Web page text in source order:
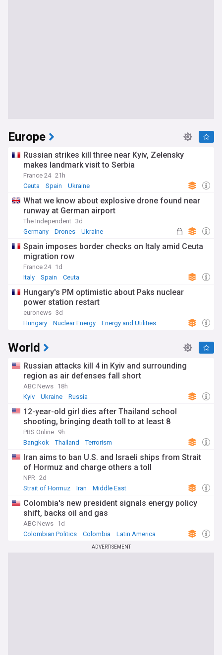
Europe
Russian strikes kill three near Kyiv, Zelensky
makes landmark visit to Serbia
France 24 21h
Ceuta
Spain Ukraine
What we know about explosive drone found near
runway at German airport
The Independent 3d
Germany
Drones Ukraine
Spain imposes border checks on Italy amid Ceuta
migration row
France 24 1d
Italy
Spain Ceuta
Hungary's PM optimistic about Paks nuclear
power station restart
euronews 3d
Hungary
Nuclear Energy Energy and Utilities
World
Russian attacks kill 4 in Kyiv and surrounding
region as air defenses fall short
ABC News 18h
Kyiv
Ukraine Russia
12-year-old girl dies after Thailand school
shooting, bringing death toll to at least 8
PBS Online 9h
Bangkok
Thailand Terrorism
Iran aims to ban U.S. and Israeli ships from Strait
of Hormuz and charge others a toll
NPR 2d
Strait of Hormuz
Iran Middle East
Colombia's new president signals energy policy
shift, backs oil and gas
ABC News 1d
Colombian Politics
Colombia Latin America
ADVERTISEMENT